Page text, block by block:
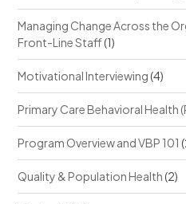
Managing Change Across the
Front-Line Staff(1)
Motivational Interviewing(4)
Primary Care Behavioral Health
Program Overview and VBP 101
Quality & Population Health(2)